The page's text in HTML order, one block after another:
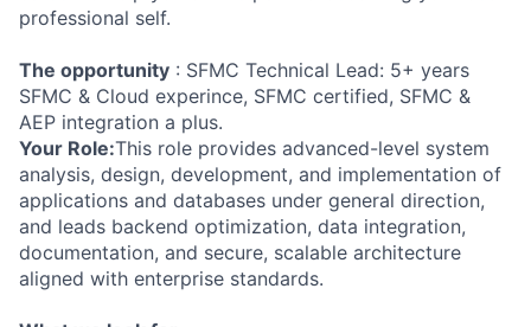
professional self.
The opportunity : SFMC Technical Lead: 5+ years
SFMC & Cloud experince, SFMC certified, SFMC &
AEP integration a plus.
Your Role:This role provides advanced-level system
analysis, design, development, and implementation of
applications and databases under general direction,
and leads backend optimization, data integration,
documentation, and secure, scalable architecture
aligned with enterprise standards.